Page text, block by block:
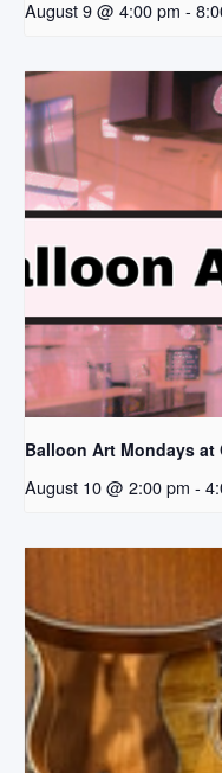
August 9 @ 4:00 pm -
Balloon Art Mondays at
August 10 @ 2:00 pm -